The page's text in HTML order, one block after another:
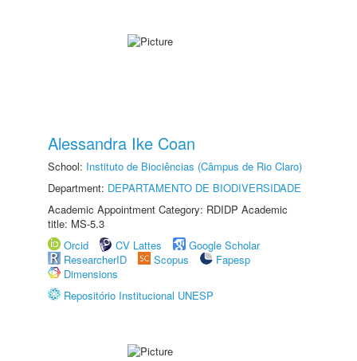
Alessandra Ike Coan
School: Instituto de Biociências (Câmpus de Rio Claro)
Department: DEPARTAMENTO DE BIODIVERSIDADE
Academic Appointment Category: RDIDP Academic
title: MS-5.3
Orcid
CV Lattes
Google Scholar
ResearcherID
Scopus
Fapesp
Dimensions
Repositório Institucional UNESP